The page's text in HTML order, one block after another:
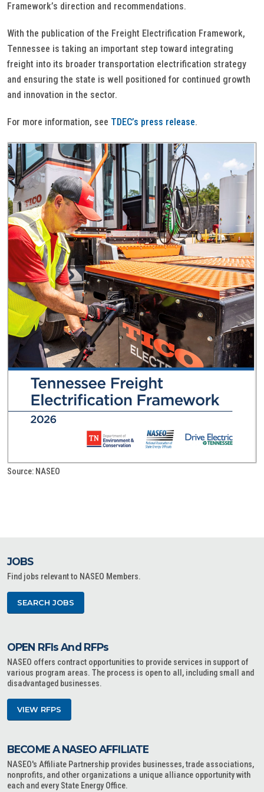
Framework’s direction and recommendations.
With the publication of the Freight Electrification Framework,
Tennessee is taking an important step toward integrating
freight into its broader transportation electrification strategy
and ensuring the state is well positioned for continued growth
and innovation in the sector.
For more information, see TDEC’s press release.
Source: NASEO
JOBS
Find jobs relevant to NASEO Members.
SEARCH JOBS
OPEN RFIs And RFPs
NASEO offers contract opportunities to provide services in support of
various program areas. The process is open to all, including small and
disadvantaged businesses.
VIEW RFPS
BECOME A NASEO AFFILIATE
NASEO's Affiliate Partnership provides businesses, trade associations,
nonprofits, and other organizations a unique alliance opportunity with
each and every State Energy Office.